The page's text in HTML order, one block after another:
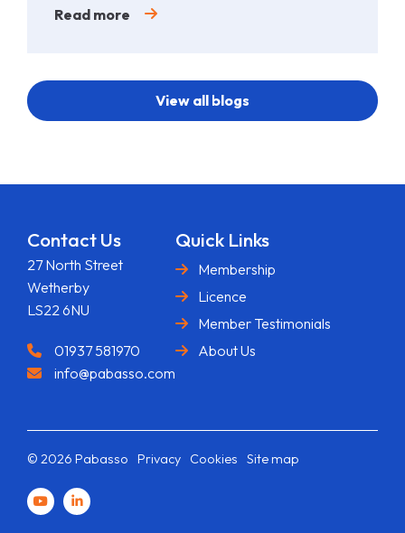
Read more
View all blogs
Contact Us
27 North Street
Wetherby
LS22 6NU
01937 581970
info@pabasso.com
Quick Links
Membership
Licence
Member Testimonials
About Us
© 2026 Pabasso Privacy Cookies Site map